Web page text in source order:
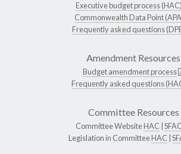
Executive budget process (HAC)
Commonwealth Data Point
Frequently asked questions
Amendment Resources
Budget amendment process
Frequently asked questions
Committee Resources
Committee WebsiteHAC SFAC
Legislation in CommitteeHAC